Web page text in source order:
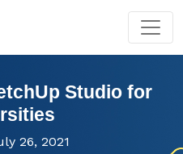
Studio for
26, 2021